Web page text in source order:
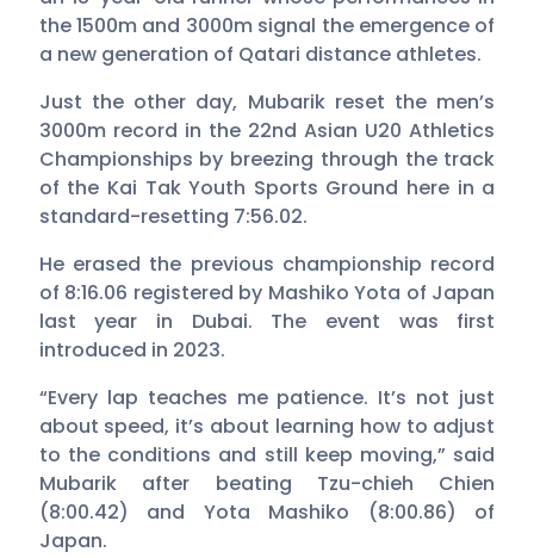
the 1500m and 3000m signal the emergence of
a new generation of Qatari distance athletes.
Just the other day, Mubarik reset the men’s
3000m record in the 22nd Asian U20 Athletics
Championships by breezing through the track
of the Kai Tak Youth Sports Ground here in a
standard-resetting 7:56.02.
He erased the previous championship record
of 8:16.06 registered by Mashiko Yota of Japan
last year in Dubai. The event was first
introduced in 2023.
“Every lap teaches me patience. It’s not just
about speed, it’s about learning how to adjust
to the conditions and still keep moving,” said
Mubarik after beating Tzu-chieh Chien
(8:00.42) and Yota Mashiko (8:00.86) of
Japan.